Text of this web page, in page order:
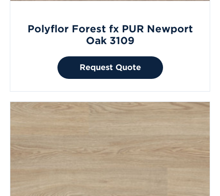
Polyflor Forest fx PUR Newport
Oak 3109
Request Quote